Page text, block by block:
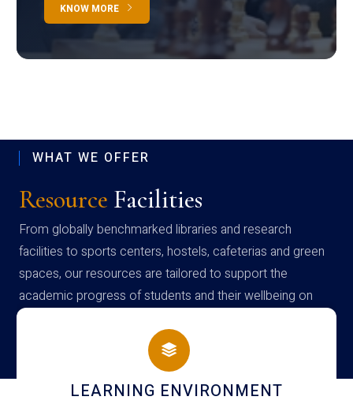
KNOW MORE
WHAT WE OFFER
Resource Facilities
From globally benchmarked libraries and research
facilities to sports centers, hostels, cafeterias and green
spaces, our resources are tailored to support the
academic progress of students and their wellbeing on
campus
HOSTEL AND DINING